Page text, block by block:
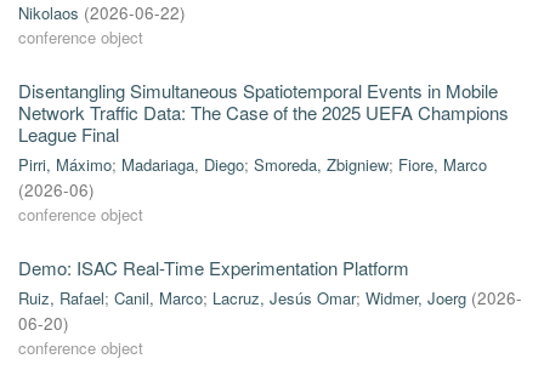
Nikolaos (2026-06-22)
conference object
Disentangling Simultaneous Spatiotemporal Events in Mobile
Network Traffic Data: The Case of the 2025 UEFA Champions
League Final
Pirri, Máximo; Madariaga, Diego; Smoreda, Zbigniew; Fiore, Marco
(2026-06)
conference object
Demo: ISAC Real-Time Experimentation Platform
Ruiz, Rafael; Canil, Marco; Lacruz, Jesús Omar; Widmer, Joerg (2026-
06-20)
conference object